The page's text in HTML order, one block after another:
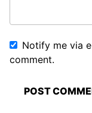
Notify me via
comment.